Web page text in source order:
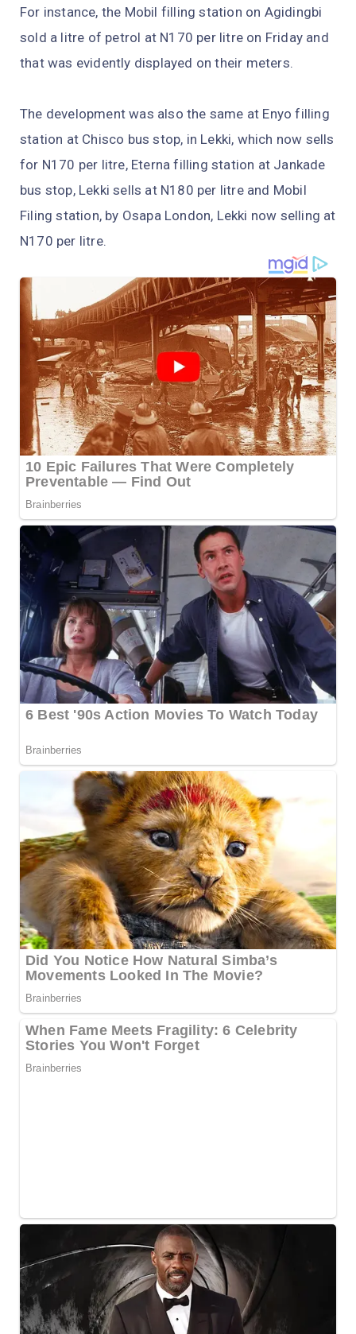
For instance, the Mobil filling station on Agidingbi
sold a litre of petrol at N170 per litre on Friday and
that was evidently displayed on their meters.
The development was also the same at Enyo filling
station at Chisco bus stop, in Lekki, which now sells
for N170 per litre, Eterna filling station at Jankade
bus stop, Lekki sells at N180 per litre and Mobil
Filing station, by Osapa London, Lekki now selling at
N170 per litre.